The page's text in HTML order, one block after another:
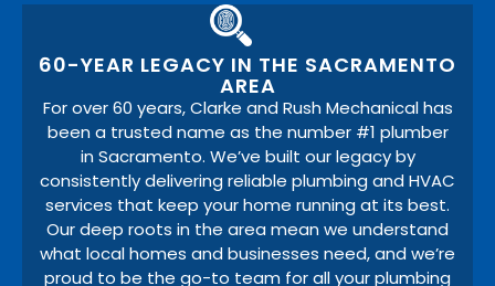
60-YEAR LEGACY IN THE SACRAMENTO
AREA
For over 60 years, Clarke and Rush Mechanical has
been a trusted name as the number #1 plumber
in Sacramento. We’ve built our legacy by
consistently delivering reliable plumbing and HVAC
services that keep your home running at its best.
Our deep roots in the area mean we understand
what local homes and businesses need, and we’re
proud to be the go-to team for all your plumbing